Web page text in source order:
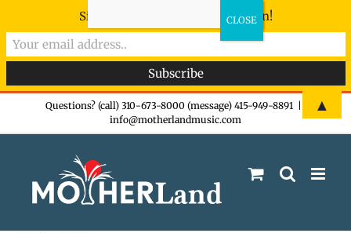
Questions? (call) 310-673-8000 (message) 415-949-8891
info@motherlandmusic.com
Sign-up now - don't miss the fun!
▲